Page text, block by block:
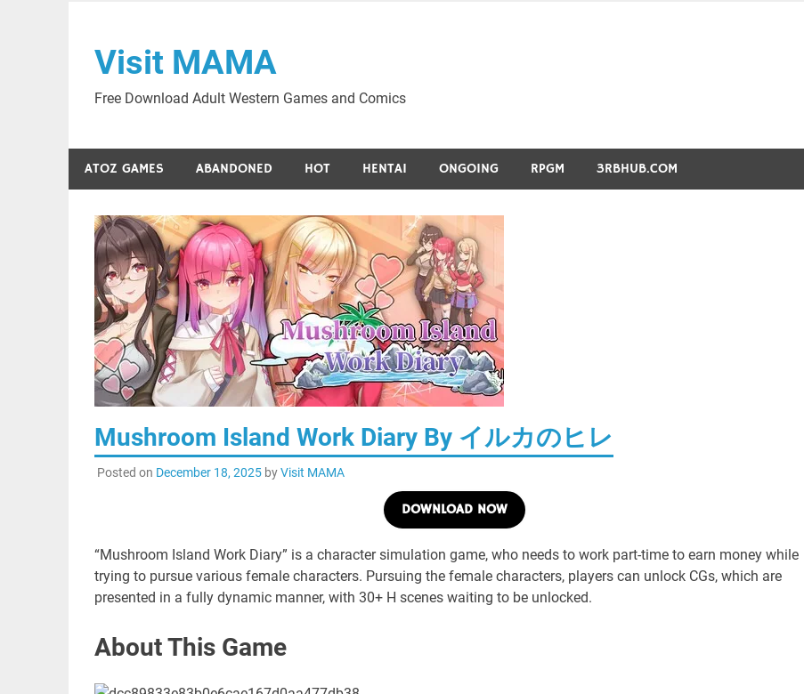
contentVisit MAMA
Free Download Adult Western Games and Comics
ATOZ GAMES ABANDONED HOT HENTAI ONGOING RPGM 3RBHUB.COM
Mushroom Island Work Diary By イルカのヒレ
Posted on December 18, 2025byVisit MAMA
DOWNLOAD NOW
“Mushroom Island Work Diary” is a character simulation game, who needs to work part-time to earn money while
trying to pursue various female characters. Pursuing the female characters, players can unlock CGs, which are
presented in a fully dynamic manner, with 30+ H scenes waiting to be unlocked.
About This Game